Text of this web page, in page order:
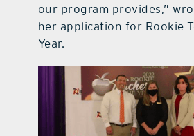
our program provides,”
her application for Rookie
Year.